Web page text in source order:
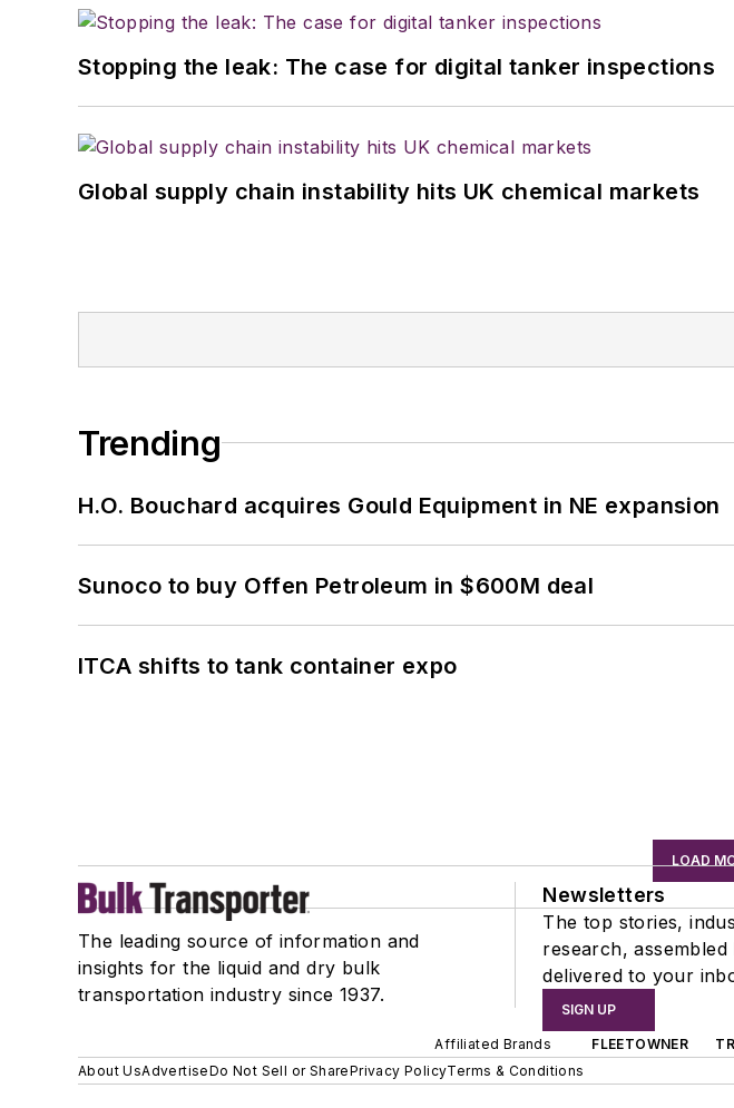
Stopping the leak: The case for digital tanker inspections
Global supply chain instability hits UK chemical markets
Trending
H.O. Bouchard acquires Gould Equipment in NE expansion
Sunoco to buy Offen Petroleum in $600M deal
ITCA shifts to tank container expo
LOAD
The leading source of information and
insights for the liquid and dry bulk
transportation industry since 1937.
Newsletters
The top stories,
research,
delivered to your
SIGN UP
Affiliated Brands FLEETOWNER
About UsAdvertiseDo Not Sell or SharePrivacy PolicyTerms & Conditions